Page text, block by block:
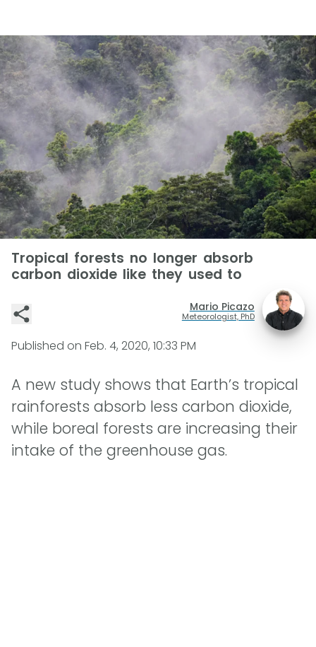
Tropical forests no longer absorb
carbon dioxide like they used to
Mario Picazo
Meteorologist, PhD
Published on Feb. 4, 2020, 10:33 PM
A new study shows that Earth’s tropical
rainforests absorb less carbon dioxide,
while boreal forests are increasing their
intake of the greenhouse gas.